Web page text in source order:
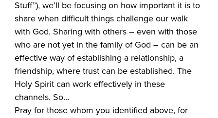
Stuff”), we’ll be focusing on how important it is to
share when difficult things challenge our walk
with God. Sharing with others – even with those
who are not yet in the family of God – can be an
effective way of establishing a relationship, a
friendship, where trust can be established. The
Holy Spirit can work effectively in these
channels. So…
Pray for those whom you identified above, for